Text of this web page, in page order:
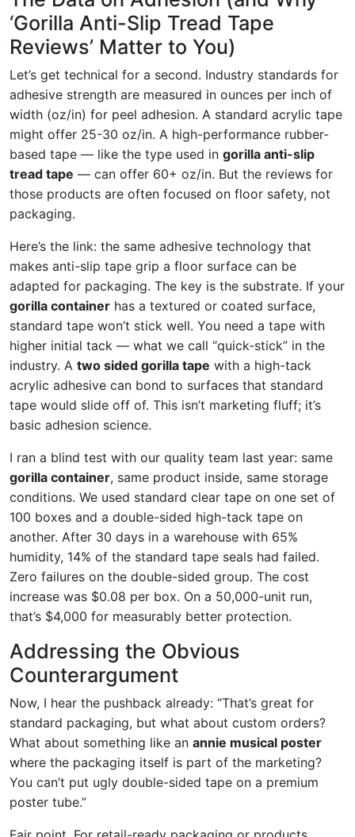
‘Gorilla Anti-Slip Tread Tape
Reviews’ Matter to You)
Let’s get technical for a second. Industry standards for
adhesive strength are measured in ounces per inch of
width (oz/in) for peel adhesion. A standard acrylic tape
might offer 25-30 oz/in. A high-performance rubber-
based tape — like the type used in gorilla anti-slip
tread tape — can offer 60+ oz/in. But the reviews for
those products are often focused on floor safety, not
packaging.
Here’s the link: the same adhesive technology that
makes anti-slip tape grip a floor surface can be
adapted for packaging. The key is the substrate. If your
gorilla container has a textured or coated surface,
standard tape won’t stick well. You need a tape with
higher initial tack — what we call “quick-stick” in the
industry. A two sided gorilla tape with a high-tack
acrylic adhesive can bond to surfaces that standard
tape would slide off of. This isn’t marketing fluff; it’s
basic adhesion science.
I ran a blind test with our quality team last year: same
gorilla container, same product inside, same storage
conditions. We used standard clear tape on one set of
100 boxes and a double-sided high-tack tape on
another. After 30 days in a warehouse with 65%
humidity, 14% of the standard tape seals had failed.
Zero failures on the double-sided group. The cost
increase was $0.08 per box. On a 50,000-unit run,
that’s $4,000 for measurably better protection.
Addressing the Obvious
Counterargument
Now, I hear the pushback already: “That’s great for
standard packaging, but what about custom orders?
What about something like an annie musical poster
where the packaging itself is part of the marketing?
You can’t put ugly double-sided tape on a premium
poster tube.”